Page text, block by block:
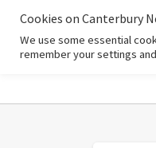
Cookies on Canterbury
We use some essential
remember your settings